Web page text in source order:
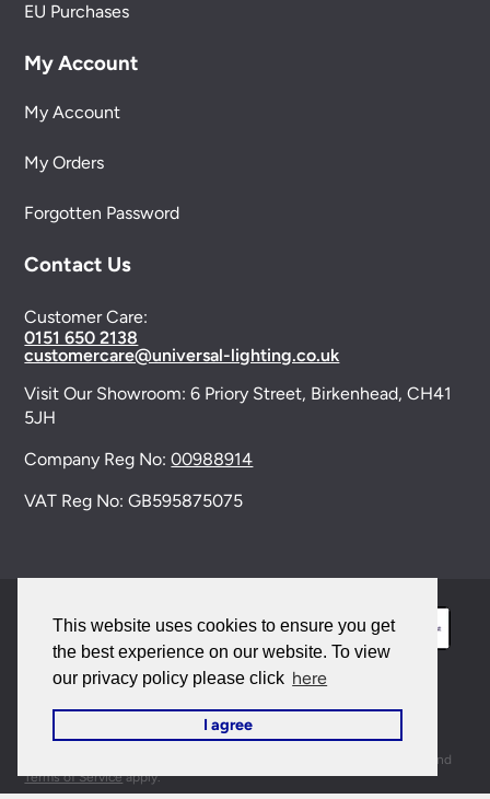
This website uses cookies to ensure you get
the best experience on our website. To view
our privacy policy please click here
I agree
EU Purchases
My Account
My Account
My Orders
Forgotten Password
Contact Us
Customer Care:
0151 650 2138
customercare@universal-lighting.co.uk
Visit Our Showroom:6 Priory Street, Birkenhead, CH41
5JH
Company Reg No:00988914
VAT Reg No: GB595875075
© 2026 Universal Lighting Services Ltd. All rights
and
Terms of Serviceapply.